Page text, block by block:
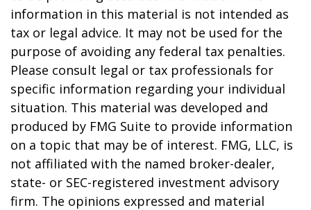
information in this material is not intended as
tax or legal advice. It may not be used for the
purpose of avoiding any federal tax penalties.
Please consult legal or tax professionals for
specific information regarding your individual
situation. This material was developed and
produced by FMG Suite to provide information
on a topic that may be of interest. FMG, LLC, is
not affiliated with the named broker-dealer,
state- or SEC-registered investment advisory
firm. The opinions expressed and material